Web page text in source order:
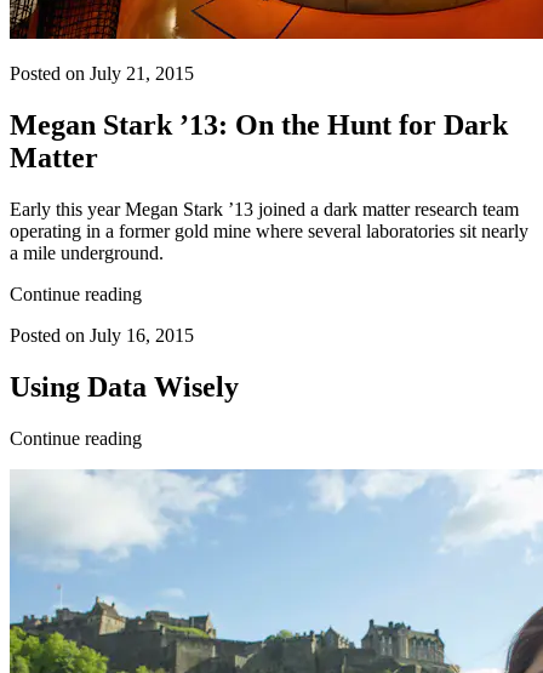
Posted on July 21, 2015
Megan Stark ’13: On the Hunt for Dark
Matter
Early this year Megan Stark ’13 joined a dark matter research team
operating in a former gold mine where several laboratories sit nearly
a mile underground.
Continue reading
Posted on July 16, 2015
Using Data Wisely
Continue reading